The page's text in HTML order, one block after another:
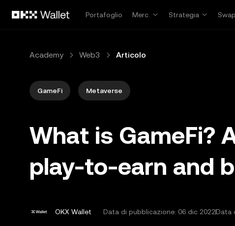
Portafoglio
Merc. Strategia Swap
Academy Web3 Articolo
GameFi Metaverse
What is GameFi?
play-to-earn and
OKX Wallet Data di pubblicazione: 06 dic 2022Data